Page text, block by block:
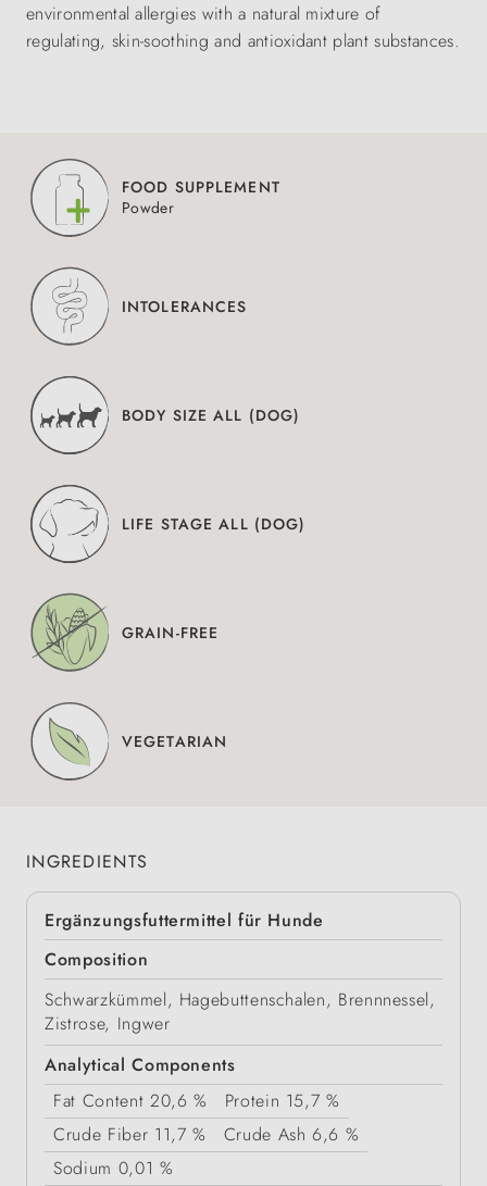
environmental allergies with a natural mixture of
regulating, skin-soothing and antioxidant plant substances.
FOOD SUPPLEMENT
Powder
INTOLERANCES
BODY SIZE ALL (DOG)
LIFE STAGE ALL (DOG)
GRAIN-FREE
VEGETARIAN
INGREDIENTS
Ergänzungsfuttermittel für Hunde
Composition
Schwarzkümmel, Hagebuttenschalen, Brennnessel,
Zistrose, Ingwer
Analytical Components
Fat Content 20,6 % Protein 15,7 %
Crude Fiber 11,7 % Crude Ash 6,6 %
Sodium 0,01 %